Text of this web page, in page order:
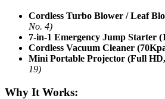
Cordless Turbo Blower / Leaf
No. 4)
7-in-1 Emergency Jump Starter
Cordless Vacuum Cleaner
Mini Portable Projector (Full
19)
Why It Works: